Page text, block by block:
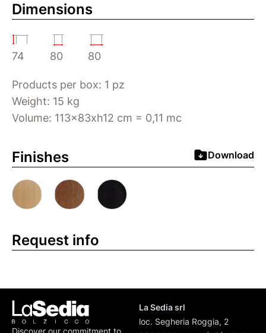
Dimensions
74 80 80
Products per box: 1 pz
Weight: 15 kg
Volume: 113x83xh12 cm = 0,11 mc
Finishes Download
Request info
Discover our commitment to
La Sedia srl
loc. Segheria Roggia, 2